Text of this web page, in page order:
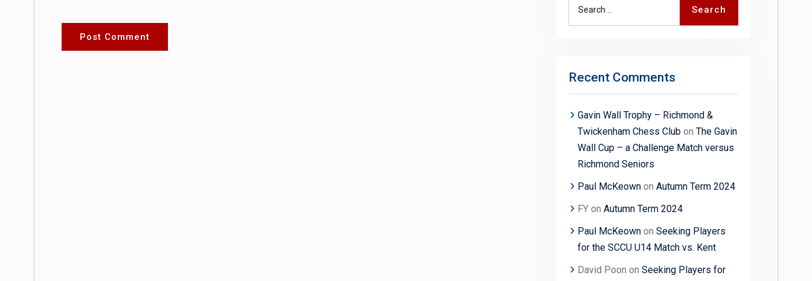
Search
Recent Comments
Gavin Wall Trophy – Richmond &
Twickenham Chess Club on The Gavin
Wall Cup – a Challenge Match versus
Richmond Seniors
Paul McKeown on Autumn Term 2024
FY on Autumn Term 2024
Paul McKeown on Seeking Players
for the SCCU U14 Match vs. Kent
David Poon on Seeking Players for